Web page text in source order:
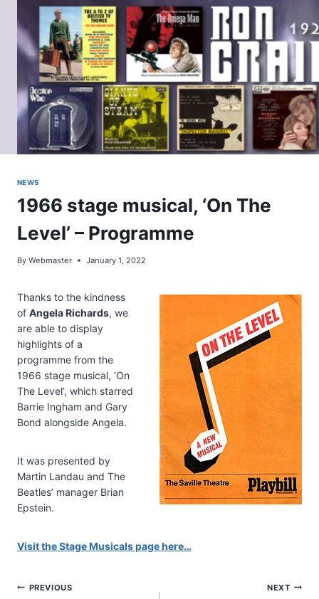
content
NEWS
1966 stage musical, ‘On The
Level’ – Programme
By Webmaster January 1, 2022
Thanks to the kindness
of Angela Richards, we
are able to display
highlights of a
programme from the
1966 stage musical, ‘On
The Level’, which starred
Barrie Ingham and Gary
Bond alongside Angela.
It was presented by
Martin Landau and The
Beatles’ manager Brian
Epstein.
Visit the Stage Musicals page here…
Post
PREVIOUS NEXT